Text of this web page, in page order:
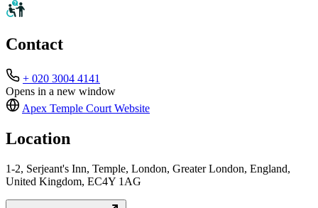
Contact
+ 020 3004 4141
Opens in a new window
Apex Temple Court Website
Location
1-2, Serjeant's Inn, Temple, London, Greater London, England,
United Kingdom, EC4Y 1AG